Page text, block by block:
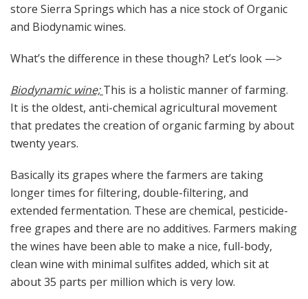
store Sierra Springs which has a nice stock of Organic
and Biodynamic wines.
What’s the difference in these though? Let’s look —>
Biodynamic wine;This is a holistic manner of farming.
It is the oldest, anti-chemical agricultural movement
that predates the creation of organic farming by about
twenty years.
Basically its grapes where the farmers are taking
longer times for filtering, double-filtering, and
extended fermentation. These are chemical, pesticide-
free grapes and there are no additives. Farmers making
the wines have been able to make a nice, full-body,
clean wine with minimal sulfites added, which sit at
about 35 parts per million which is very low.